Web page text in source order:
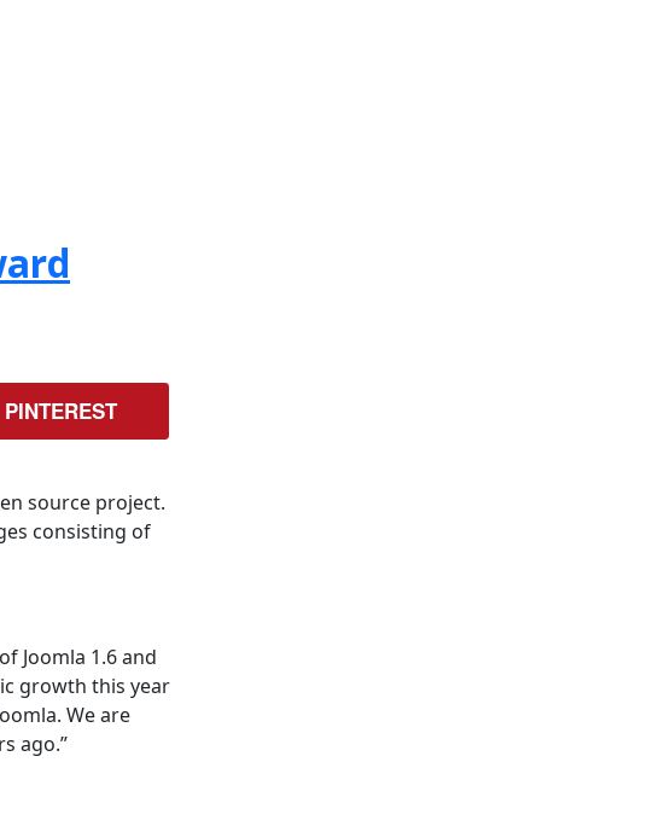
PINTEREST
source project.
consisting of
Joomla 1.6 and
growth this year
We are
ago.”